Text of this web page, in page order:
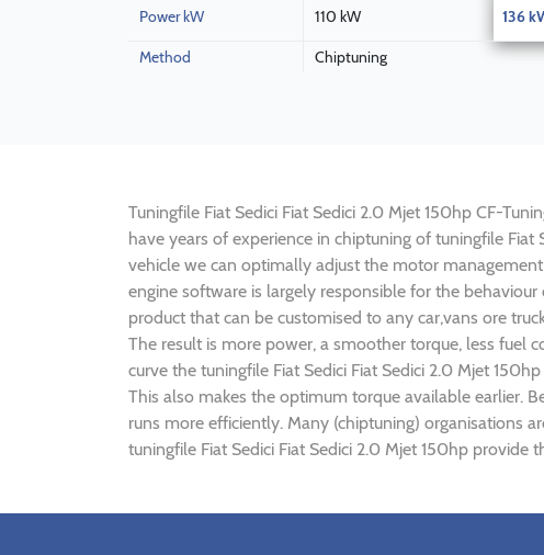
Power kW 110 kW 136
Method Chiptuning
Tuningfile Fiat Sedici Fiat Sedici 2.0 Mjet 150hp CF-
have years of experience in chiptuning of tuningfile
vehicle we can optimally adjust the motor
engine software is largely responsible for the
product that can be customised to any car,vans ore
The result is more power, a smoother torque, less
curve the tuningfile Fiat Sedici Fiat Sedici 2.0 Mjet
This also makes the optimum torque available earlier.
runs more efficiently. Many (chiptuning) organisations
tuningfile Fiat Sedici Fiat Sedici 2.0 Mjet 150hp